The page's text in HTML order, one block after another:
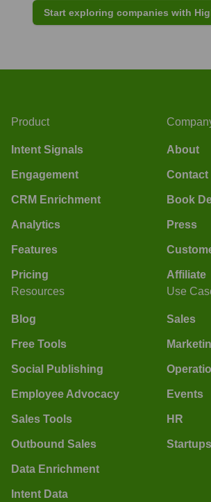
Start exploring companies with
Product
Intent Signals
Engagement
CRM Enrichment
Analytics
Features
Pricing
About
Contact
Book
Press
Affiliate
Resources
Blog
Free Tools
Social Publishing
Employee Advocacy
Sales Tools
Outbound Sales
Data Enrichment
Intent Data
Use
Sales
Events
HR
Startups